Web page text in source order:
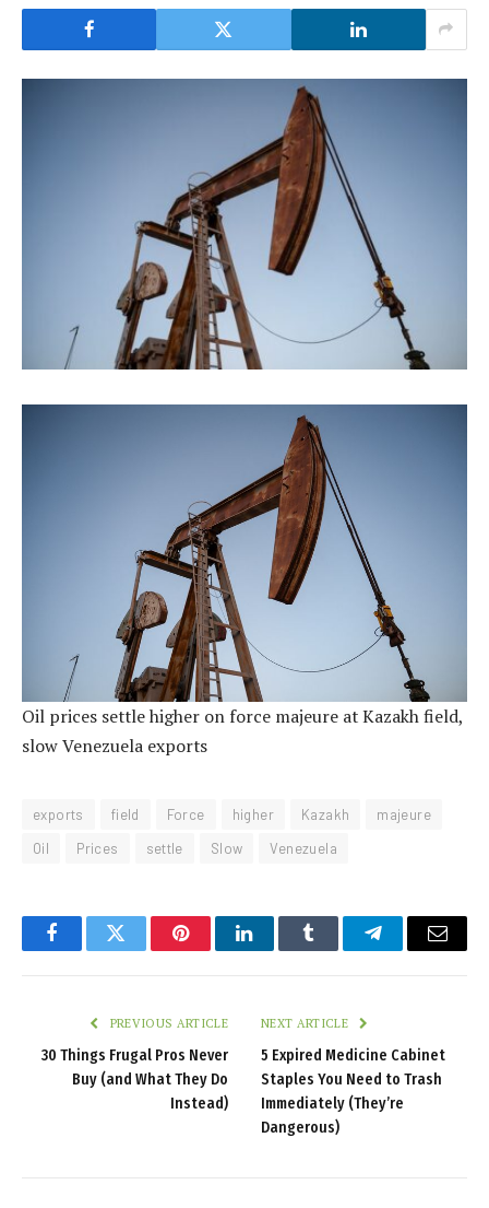
Oil prices settle higher on force majeure at Kazakh field,
slow Venezuela exports
exports field Force higher Kazakh
majeure
Oil
Prices settle Slow Venezuela
FacebookTwitter PinterestLinkedInTumblr TelegramEmail
PREVIOUS ARTICLE
30 Things Frugal Pros Never
Buy (and What They Do
Instead)
NEXT ARTICLE
5 Expired Medicine Cabinet
Staples You Need to Trash
Immediately (They’re
Dangerous)